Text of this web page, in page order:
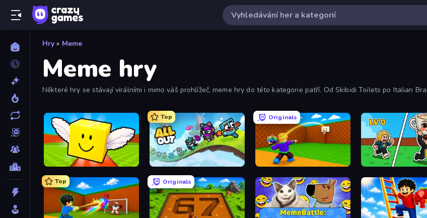
Hry » Meme
Meme hry
Některé hry se stávají virálními i mimo váš prohlížeč, meme hry do této kategorie patří. Od Skibidi Toilets po Italian
Lucky Brainrot Blocks Online
Top
All Out
Originals
Throw a Lucky Block Brainrot Arena Online
Top Originals